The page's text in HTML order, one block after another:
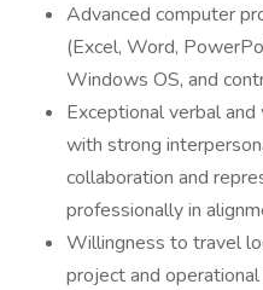
Advanced computer
(Excel, Word,
Windows OS, and
Exceptional verbal
with strong
collaboration and
professionally in
Willingness to travel
project and